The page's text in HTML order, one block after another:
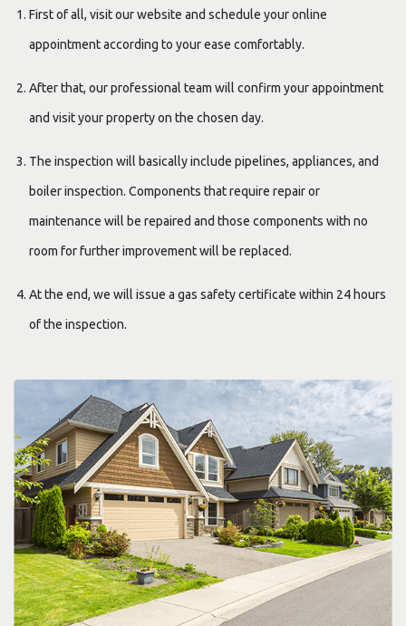
First of all, visit our website and schedule your online
appointment according to your ease comfortably.
After that, our professional team will confirm your appointment
and visit your property on the chosen day.
The inspection will basically include pipelines, appliances, and
boiler inspection. Components that require repair or
maintenance will be repaired and those components with no
room for further improvement will be replaced.
At the end, we will issue a gas safety certificate within 24 hours
of the inspection.